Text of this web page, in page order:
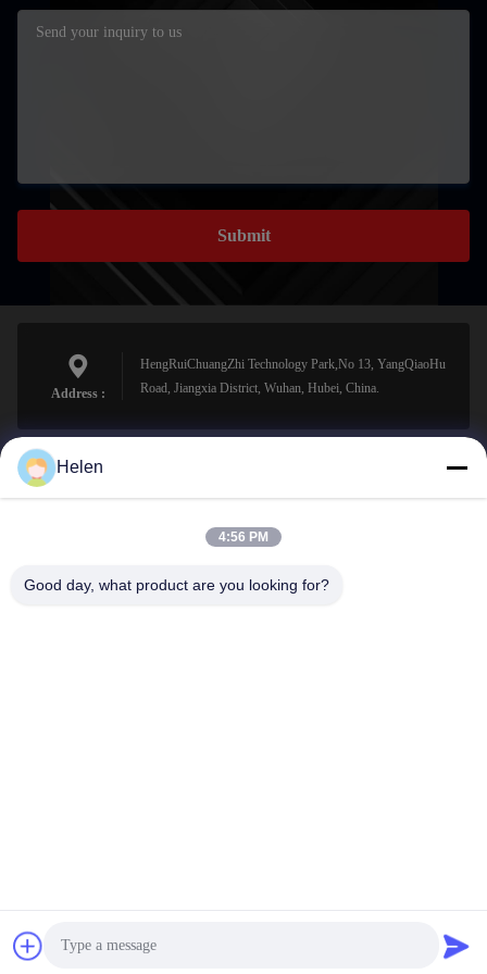
Submit
Address :
HengRuiChuangZhi Technology Park,No 13, YangQiaoHu
Road, Jiangxia District, Wuhan, Hubei, China.
sales@perfectlaser.net
Helen
4:56 PM
Good day, what product are you looking for?